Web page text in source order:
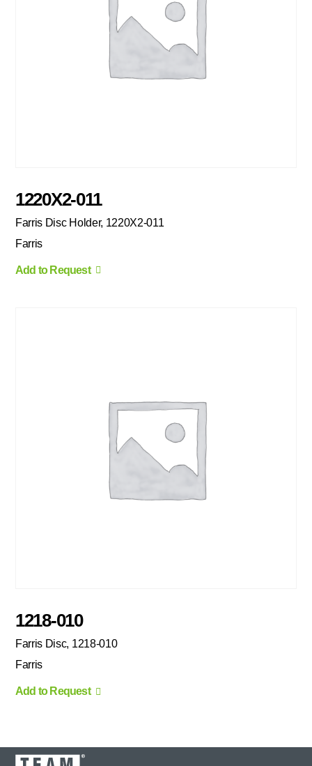
1220X2-011
Farris Disc Holder, 1220X2-011
Farris
Add to Request
1218-010
Farris Disc, 1218-010
Farris
Add to Request